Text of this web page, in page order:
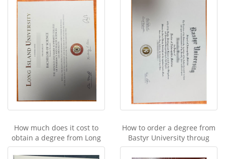
How much does it cost to
obtain a degree from Long
How to order a degree from
Bastyr University throug